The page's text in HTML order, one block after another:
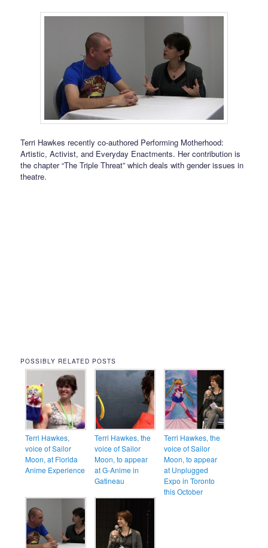
Terri Hawkes recently co-authored Performing Motherhood:
Artistic, Activist, and Everyday Enactments. Her contribution is
the chapter “The Triple Threat” which deals with gender issues in
theatre.
POSSIBLY RELATED POSTS
Terri Hawkes,
voice of Sailor
Moon, at Florida
Anime Experience
Terri Hawkes, the
voice of Sailor
Moon, to appear
at G-Anime in
Gatineau
Terri Hawkes, the
voice of Sailor
Moon, to appear
at Unplugged
Expo in Toronto
this October